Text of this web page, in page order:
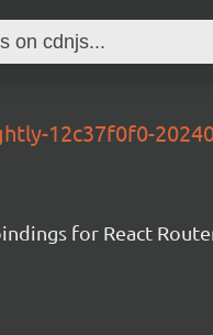
12c37f0f0-
for React